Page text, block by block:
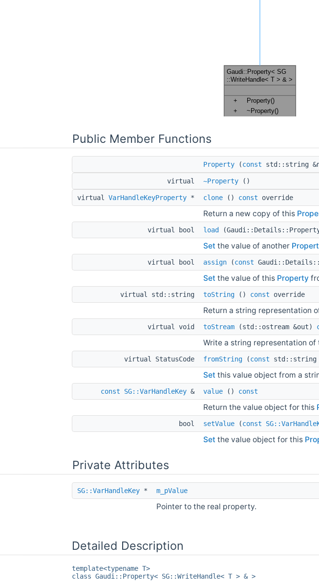
Public Member Functions
Property (const std::string
virtual ~Property ()
virtual VarHandleKeyProperty * clone () const override
Return a new copy of this
virtual bool load
Set the value of another
virtual bool assign (const
Set the value of this Property
virtual std::string toString () const override
Return a string representation
virtual void toStream (std::ostream &out)
Write a string representation
virtual StatusCode fromString (const std::string
Set this value object from a
const SG::VarHandleKey & value () const
Return the value object for this
bool setValue (const
Set the value object for this
Private Attributes
SG::VarHandleKey * m_pValue
Pointer to the real property.
Detailed Description
template<typename T>
class Gaudi::Property< SG::WriteHandle< T > & >